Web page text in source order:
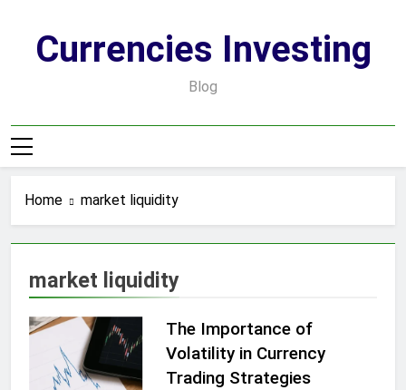
contentCurrencies Investing
Blog
Home market liquidity
market liquidity
The Importance of
Volatility in Currency
Trading Strategies